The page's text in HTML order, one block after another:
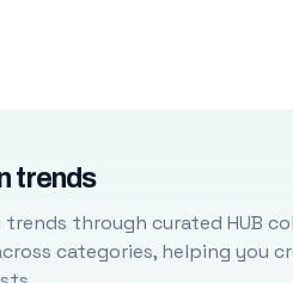
trends
through curated HUB
categories, helping